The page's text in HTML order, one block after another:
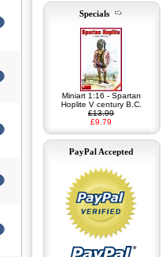
Miniart 1:35 - G7117
1,5t 4x4 Maintenance
Shop w/Trailer
£74.99
Specials
Miniart 1:16 - Spartan
Hoplite V century B.C.
£13.99
£9.79
PayPal Accepted